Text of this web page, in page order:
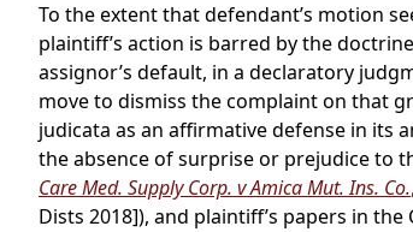
To the extent that defendant’s motion
plaintiff’s action is barred by the
assignor’s default, in a declaratory
move to dismiss the complaint on that
judicata as an affirmative defense in its
the absence of surprise or prejudice to
Care Med. Supply Corp. v Amica Mut. Ins. Co.
Dists 2018]), and plaintiff’s papers in